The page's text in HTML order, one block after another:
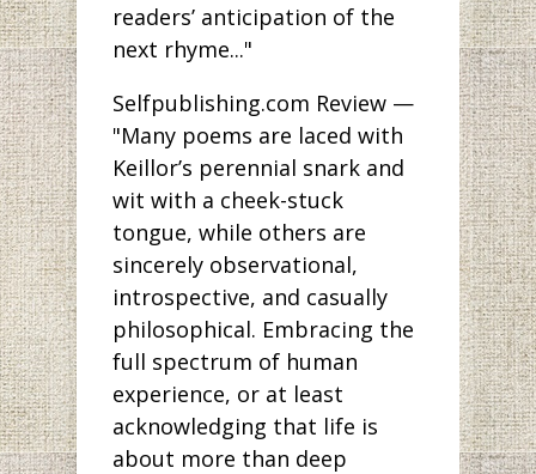
readers’ anticipation of the
next rhyme..."
Selfpublishing.com Review —
"Many poems are laced with
Keillor’s perennial snark and
wit with a cheek-stuck
tongue, while others are
sincerely observational,
introspective, and casually
philosophical. Embracing the
full spectrum of human
experience, or at least
acknowledging that life is
about more than deep